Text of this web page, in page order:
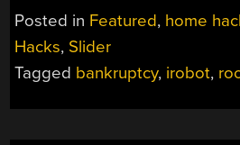
Posted in Featured, home
Hacks, Slider
Tagged bankruptcy, irobot,